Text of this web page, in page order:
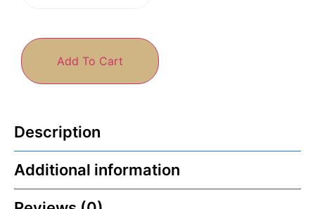
Add To Cart
Description
Additional information